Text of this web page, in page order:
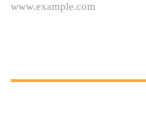
www.example.com